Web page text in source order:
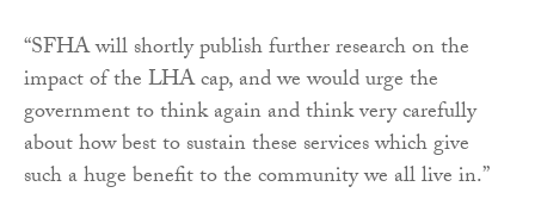
“SFHA will shortly publish further research on the
impact of the LHA cap, and we would urge the
government to think again and think very carefully
about how best to sustain these services which give
such a huge benefit to the community we all live in.”